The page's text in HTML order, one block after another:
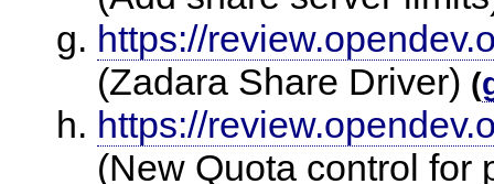
https://
(Zadara Share Driver) (
https://
(New Quota control